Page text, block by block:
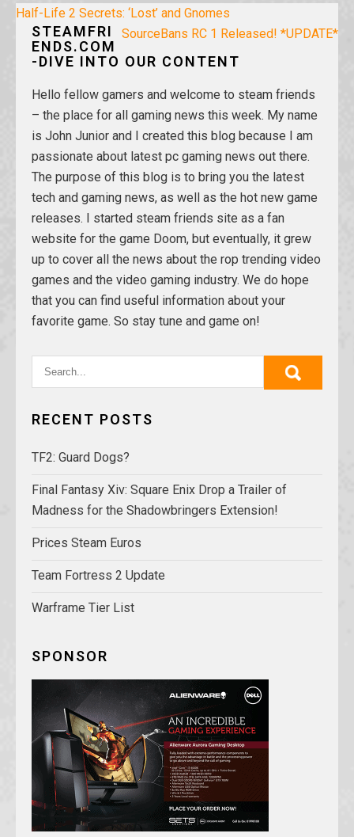
Post
navigation
Half-Life 2 Secrets: ‘Lost’ and Gnomes
SourceBans RC 1 Released! *UPDATE*
STEAMFRI
ENDS.COM
-DIVE INTO OUR CONTENT
Hello fellow gamers and welcome to steam friends
– the place for all gaming news this week. My name
is John Junior and I created this blog because I am
passionate about latest pc gaming news out there.
The purpose of this blog is to bring you the latest
tech and gaming news, as well as the hot new game
releases. I started steam friends site as a fan
website for the game Doom, but eventually, it grew
up to cover all the news about the rop trending video
games and the video gaming industry. We do hope
that you can find useful information about your
favorite game. So stay tune and game on!
RECENT POSTS
TF2: Guard Dogs?
Final Fantasy Xiv: Square Enix Drop a Trailer of
Madness for the Shadowbringers Extension!
Prices Steam Euros
Team Fortress 2 Update
Warframe Tier List
SPONSOR